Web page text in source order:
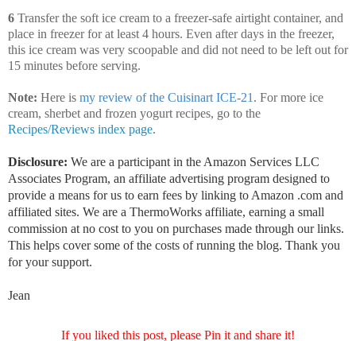
6 Transfer the soft ice cream to a freezer-safe airtight container, and
place in freezer for at least 4 hours. Even after days in the freezer,
this ice cream was very scoopable and did not need to be left out for
15 minutes before serving.
Note: Here is my review of the Cuisinart ICE-21 . For more ice
cream, sherbet and frozen yogurt recipes, go to the
Recipes/Reviews index page.
Disclosure: We are a participant in the Amazon Services LLC
Associates Program, an affiliate advertising program designed to
provide a means for us to earn fees by linking to Amazon .com and
affiliated sites. We are a ThermoWorks affiliate, earning a small
commission at no cost to you on purchases made through our links.
This helps cover some of the costs of running the blog. Thank you
for your support.
Jean
If you liked this post, please Pin it and share it!